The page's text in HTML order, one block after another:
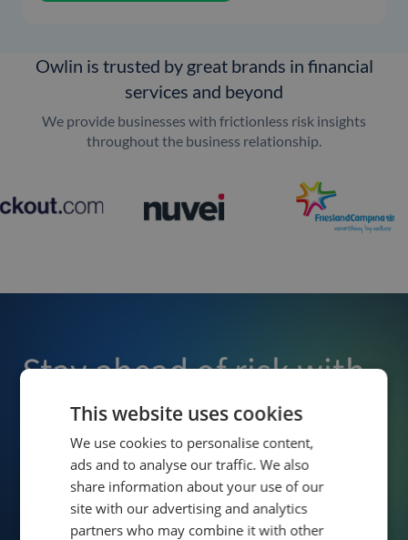
Owlin is trusted by great brands in financial
services and beyond
We provide businesses with frictionless risk insights
throughout the business relationship.
Stay ahead of risk with
Owlin
Enjoy effortless third-party screening and monitoring,
allowing you to detect risks early and make confident,
informed decisions that protect your business.
This website uses cookies
We use cookies to personalise content,
ads and to analyse our traffic. We also
share information about your use of our
site with our advertising and analytics
partners who may combine it with other